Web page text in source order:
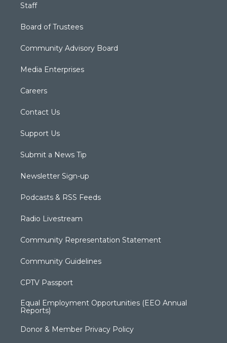
Staff
Board of Trustees
Community Advisory Board
Media Enterprises
Careers
Contact Us
Support Us
Submit a News Tip
Newsletter Sign-up
Podcasts & RSS Feeds
Radio Livestream
Community Representation Statement
Community Guidelines
CPTV Passport
Equal Employment Opportunities (EEO Annual
Reports)
Donor & Member Privacy Policy